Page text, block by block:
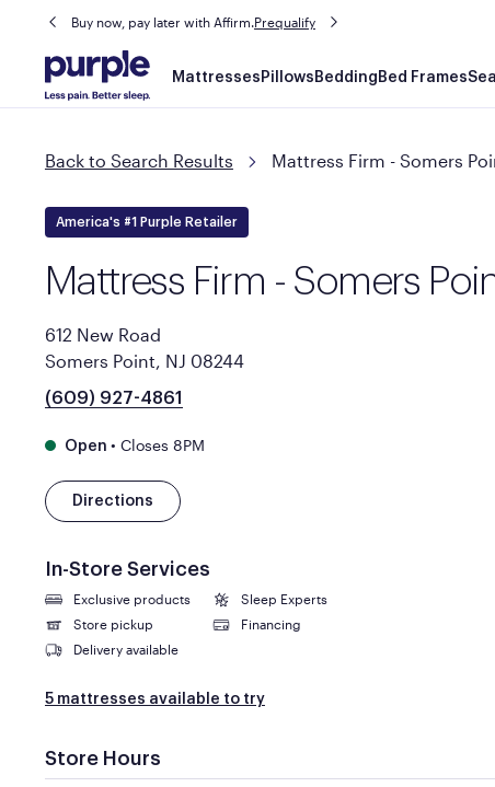
Buy now, pay later with Affirm.Prequalify
Main
navigation
Mattresses Pillows Bedding Bed Frames
Back to Search Results Mattress Firm - Somers
America's #1 Purple Retailer
Mattress Firm - Somers
612 New Road
Somers Point, NJ 08244
(609) 927-4861
Open • Closes 8PM
Directions
In-Store Services
Exclusive products
Sleep Experts
Store pickup
Financing
Delivery available
5 mattresses available to try
Store Hours